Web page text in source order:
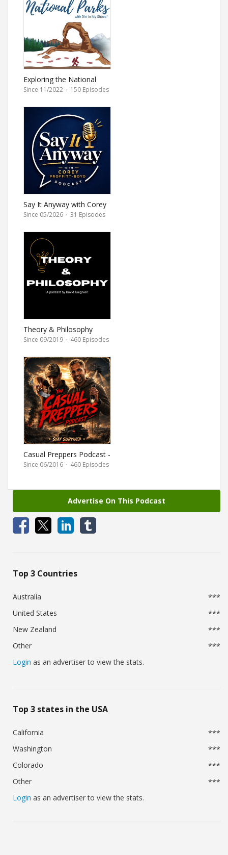
Exploring the National
Parks
Since 11/2022 · 150 Episodes
Say It Anyway with Corey
Proffitt-Boyd
Since 05/2026 · 31 Episodes
Theory & Philosophy
Since 09/2019 · 460 Episodes
Casual Preppers Podcast -
Prepping, Survival,
Since 06/2016 · 460 Episodes
Advertise On This Podcast
Top 3 Countries
Australia
***
United States
***
New Zealand
***
Other
***
Login as an advertiser to view the stats.
Top 3 states in the USA
California
***
Washington
***
Colorado
***
Other
***
Login as an advertiser to view the stats.